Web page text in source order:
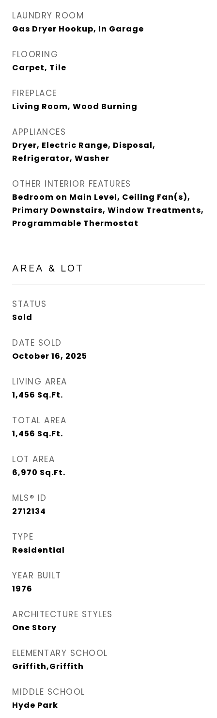
LAUNDRY ROOM
Gas Dryer Hookup, In Garage
FLOORING
Carpet, Tile
FIREPLACE
Living Room, Wood Burning
APPLIANCES
Dryer, Electric Range, Disposal,
Refrigerator, Washer
OTHER INTERIOR FEATURES
Bedroom on Main Level, Ceiling Fan(s),
Primary Downstairs, Window Treatments,
Programmable Thermostat
AREA & LOT
STATUS
Sold
DATE SOLD
October 16, 2025
LIVING AREA
1,456 Sq.Ft.
TOTAL AREA
1,456 Sq.Ft.
LOT AREA
6,970 Sq.Ft.
MLS® ID
2712134
TYPE
Residential
YEAR BUILT
1976
ARCHITECTURE STYLES
One Story
ELEMENTARY SCHOOL
Griffith,Griffith
MIDDLE SCHOOL
Hyde Park